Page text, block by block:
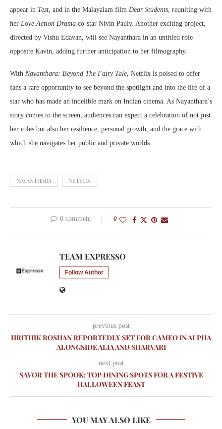
appear in Test , and in the Malayalam film Dear Students , reuniting with
her Love Action Drama co-star Nivin Pauly. Another exciting project,
directed by Vishu Edavan, will see Nayanthara in an untitled role
opposite Kavin, adding further anticipation to her filmography.
With Nayanthara: Beyond The Fairy Tale , Netflix is poised to offer
fans a rare opportunity to see beyond the spotlight and into the life of a
star who has made an indelible mark on Indian cinema. As Nayanthara’s
story comes to the screen, audiences can expect a celebration of not just
her roles but also her resilience, personal growth, and the grace with
which she navigates her public and private worlds.
NAYANTHARA NETFLIX
0 comment 0
TEAM EXPRESSO
Follow Author
previous post
HRITHIK ROSHAN REPORTEDLY SET FOR CAMEO IN ALPHA
ALONGSIDE ALIA AND SHARVARI
next post
SAVOR THE SPOOK: TOP DINING SPOTS FOR A FESTIVE
HALLOWEEN FEAST
YOU MAY ALSO LIKE